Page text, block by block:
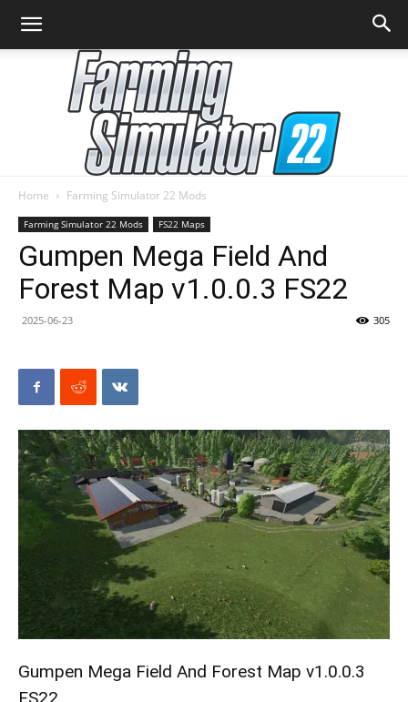
Farming
Simulator
Mods
Home Farming Simulator 22 Mods
Farming Simulator 22 Mods FS22 Maps
Gumpen Mega Field And
Forest Map v1.0.0.3 FS22
2025-06-23 305
Gumpen Mega Field And Forest Map v1.0.0.3
FS22